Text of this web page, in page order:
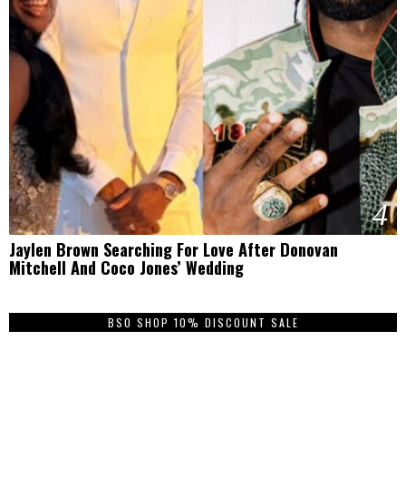
4
Jaylen Brown Searching For Love After Donovan
Mitchell And Coco Jones’ Wedding
BSO SHOP 10% DISCOUNT SALE